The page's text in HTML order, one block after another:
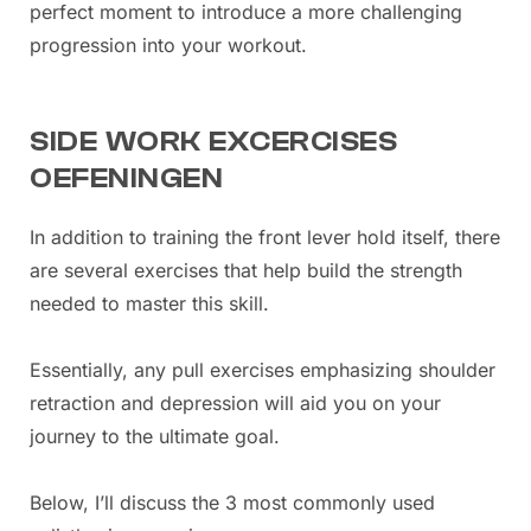
perfect moment to introduce a more challenging
progression into your workout.
SIDE WORK EXCERCISES
OEFENINGEN
In addition to training the front lever hold itself, there
are several exercises that help build the strength
needed to master this skill.
Essentially, any pull exercises emphasizing shoulder
retraction and depression will aid you on your
journey to the ultimate goal.
Below, I’ll discuss the 3 most commonly used